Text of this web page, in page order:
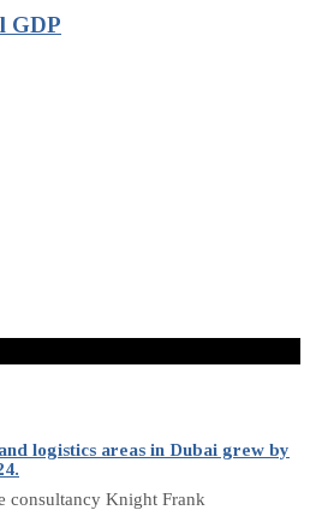
GDP
logistics areas in Dubai grew by
consultancy Knight Frank